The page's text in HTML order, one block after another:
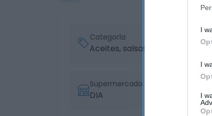
I
I
I
Categoría
Aceites, salsas y especias
Supermercado
DIA